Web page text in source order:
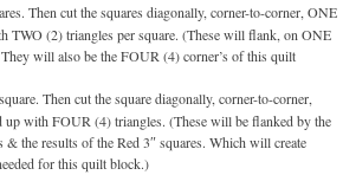
Then cut the squares diagonally, corner-to-corner, ONE
TWO (2) triangles per square. (These will flank, on ONE
will also be the FOUR (4) corner’s of this quilt
Then cut the square diagonally, corner-to-corner,
with FOUR (4) triangles. (These will be flanked by the
& the results of the Red 3″ squares. Which will create
for this quilt block.)